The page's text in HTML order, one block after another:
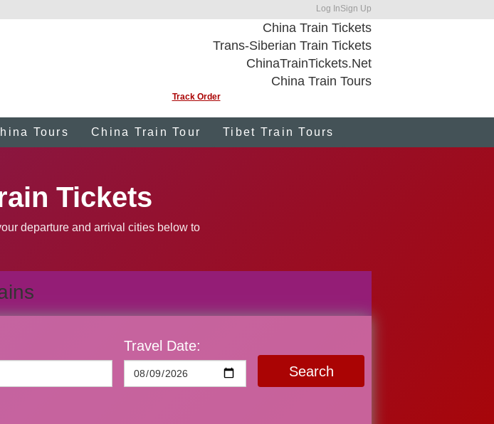
Log InSign Up
China Train Tickets
Trans-Siberian Train Tickets
ChinaTrainTickets.Net
China Train Tours
Track Order
Tours China Train Tour Tibet Train Tours
Tickets
departure and arrival cities below to
Travel Date:
Search